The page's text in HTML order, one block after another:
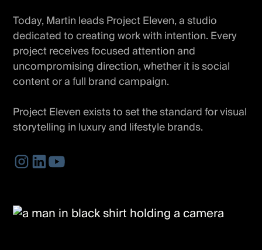
Today, Martin leads Project Eleven, a studio
dedicated to creating work with intention. Every
project receives focused attention and
uncompromising direction, whether it is social
content or a full brand campaign.
Project Eleven exists to set the standard for visual
storytelling in luxury and lifestyle brands.